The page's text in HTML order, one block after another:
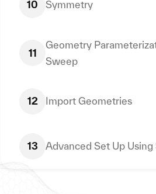
10 Symmetry
11
Geometry
Sweep
12 Import Geometries
13 Advanced Set Up